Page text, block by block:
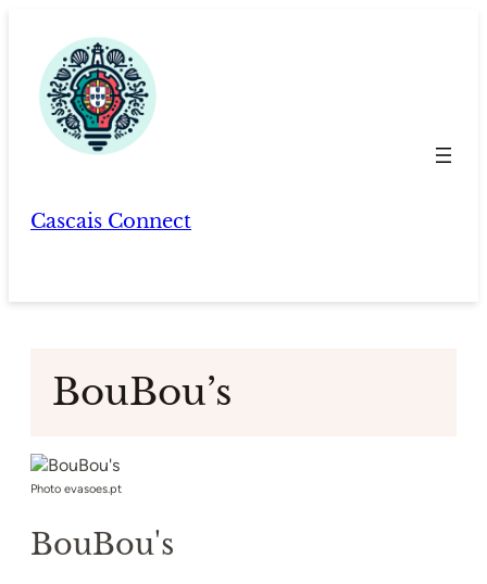
content
Cascais Connect
BouBou’s
Photo evasoes.pt
BouBou's